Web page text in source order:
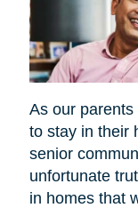
As our
to stay in their
senior
unfortunate
in homes that